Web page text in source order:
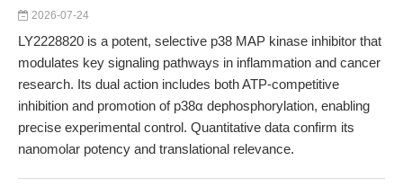
2026-07-24
LY2228820 is a potent, selective p38 MAP kinase inhibitor that
modulates key signaling pathways in inflammation and cancer
research. Its dual action includes both ATP-competitive
inhibition and promotion of p38α dephosphorylation, enabling
precise experimental control. Quantitative data confirm its
nanomolar potency and translational relevance.